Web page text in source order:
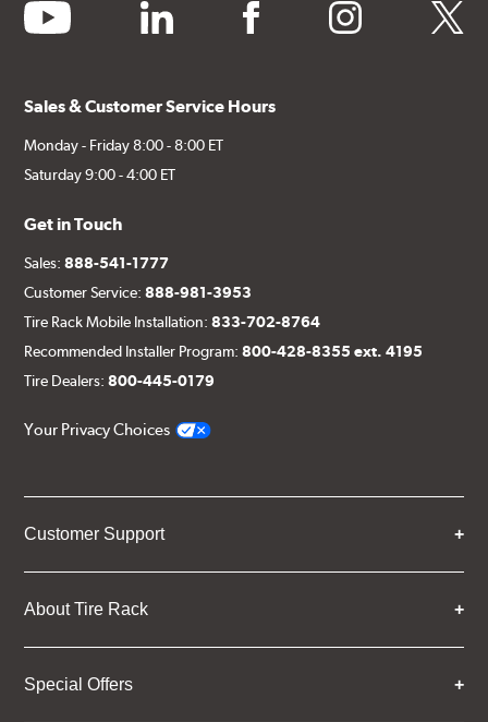
youtube linkedin facebook instagram twitter
Sales & Customer Service Hours
Monday - Friday 8:00 - 8:00 ET
Saturday 9:00 - 4:00 ET
Get in Touch
Sales:888-541-1777
Customer Service:888-981-3953
Tire Rack Mobile Installation:833-702-8764
Recommended Installer Program:800-428-8355 ext. 4195
Tire Dealers:800-445-0179
Your Privacy Choices
Customer Support
About Tire Rack
Special Offers